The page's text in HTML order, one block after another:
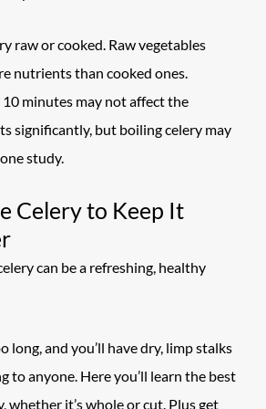
raw or cooked. Raw vegetables
nutrients than cooked ones.
minutes may not affect the
significantly, but boiling celery may
study.
Celery to Keep It
can be a refreshing, healthy
long, and you’ll have dry, limp stalks
to anyone. Here you’ll learn the best
whether it’s whole or cut. Plus get